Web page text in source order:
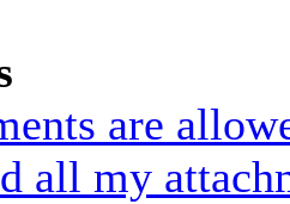
are
all my